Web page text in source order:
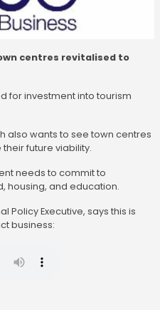
centres revitalised to
for investment into tourism
also wants to see town centres
future viability.
needs to commit to
housing, and education.
Policy Executive, says this is
business: